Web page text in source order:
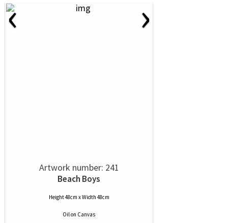
‹ ›
Artwork number: 241
Beach Boys
Height 48cm x Width 48cm
Oilon Canvas